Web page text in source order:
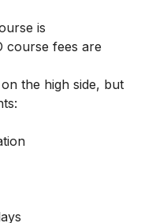
is
course fees are
the high side, but